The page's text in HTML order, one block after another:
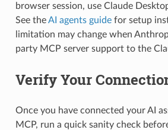
browser session, use Claude
See theAI agents guidefor setup
limitation may change when
party MCP server support to the
Verify Your
Once you have connected your AI
MCP, run a quick sanity check